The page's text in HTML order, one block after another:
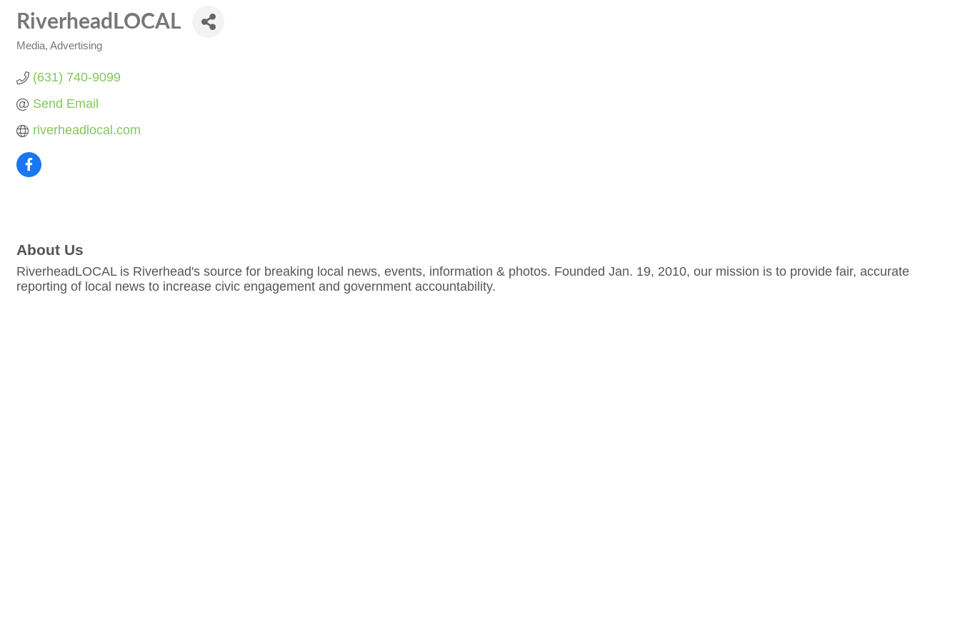
RiverheadLOCAL
Media Advertising
(631) 740-9099
Send Email
riverheadlocal.com
About Us
RiverheadLOCAL is Riverhead's source for breaking local news, events, information & photos. Founded Jan. 19, 2010, our mission is to provide fair, accurate
reporting of local news to increase civic engagement and government accountability.